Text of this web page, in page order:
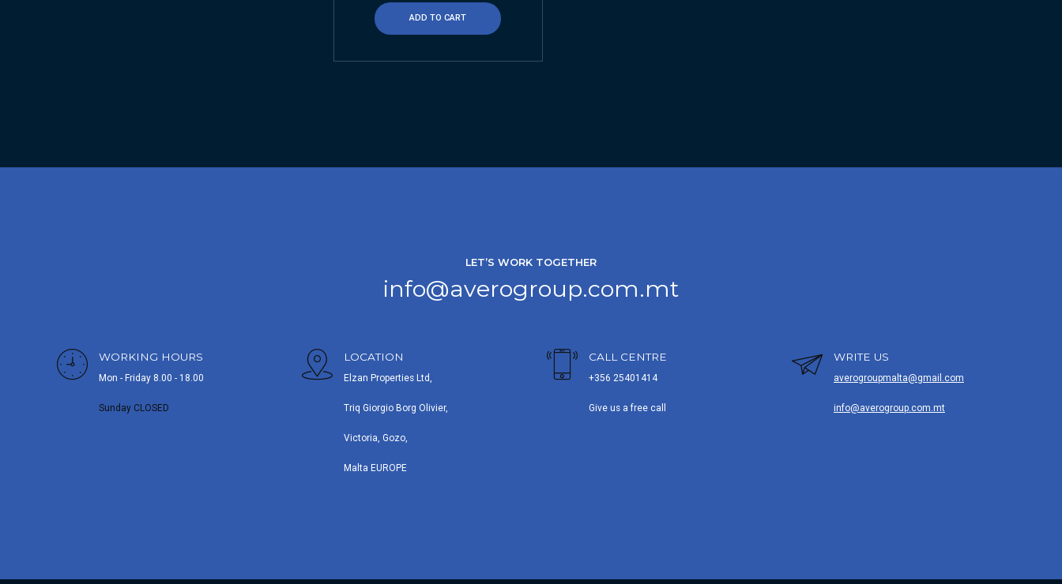
ADD TO CART
LET’S WORK TOGETHER
info@averogroup.com.mt
WORKING HOURS
Mon - Friday 8.00 - 18.00
Sunday CLOSED
LOCATION
Elzan Properties Ltd,
Triq Giorgio Borg Olivier,
Victoria, Gozo,
Malta EUROPE
CALL CENTRE
+356 25401414
Give us a free call
WRITE US
averogroupmalta@gmail.com
info@averogroup.com.mt